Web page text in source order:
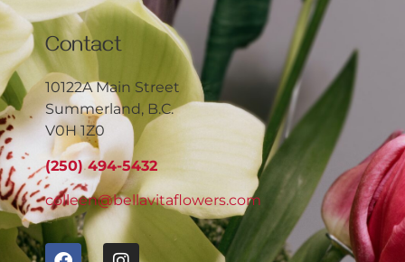
Contact
10122A Main Street
Summerland, B.C.
V0H 1Z0
(250) 494-5432
colleen@bellavitaflowers.com